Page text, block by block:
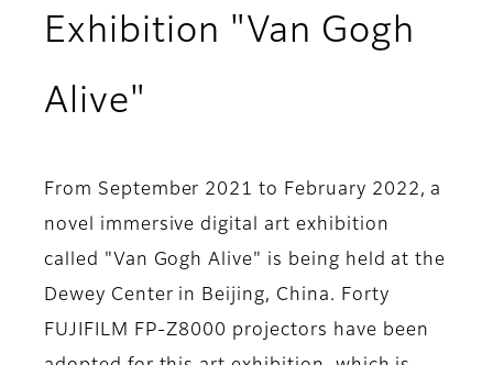
Exhibition "Van Gogh
Alive"
From September 2021 to February 2022, a
novel immersive digital art exhibition
called "Van Gogh Alive" is being held at the
Dewey Center in Beijing, China. Forty
FUJIFILM FP-Z8000 projectors have been